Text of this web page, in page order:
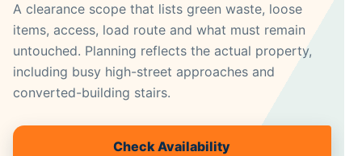
A clearance scope that lists green waste, loose
items, access, load route and what must remain
untouched. Planning reflects the actual property,
including busy high-street approaches and
converted-building stairs.
Check Availability